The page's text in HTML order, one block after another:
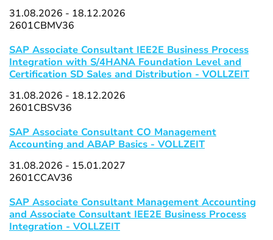
31.08.2026 - 18.12.2026
2601CBMV36
SAP Associate Consultant IEE2E Business Process
Integration with S/4HANA Foundation Level and
Certification SD Sales and Distribution - VOLLZEIT
31.08.2026 - 18.12.2026
2601CBSV36
SAP Associate Consultant CO Management
Accounting and ABAP Basics - VOLLZEIT
31.08.2026 - 15.01.2027
2601CCAV36
SAP Associate Consultant Management Accounting
and Associate Consultant IEE2E Business Process
Integration - VOLLZEIT